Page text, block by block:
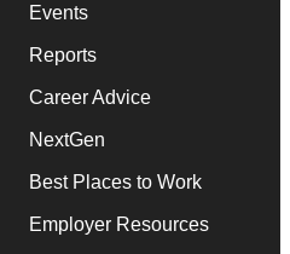
Events
Reports
Career Advice
NextGen
Best Places to Work
Employer Resources